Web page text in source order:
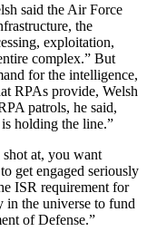
said the Air Force
the
exploitation,
complex.” But
for the intelligence,
RPAs provide, Welsh
patrols, he said,
holding the line.”
shot at, you want
get engaged seriously
ISR requirement for
in the universe to fund
of Defense.”